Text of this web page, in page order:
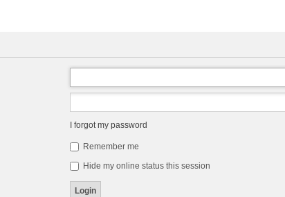
I forgot my password
Remember me
Hide my online status this session